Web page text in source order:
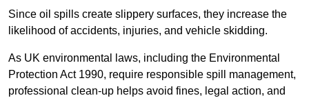
Since oil spills create slippery surfaces, they increase the
likelihood of accidents, injuries, and vehicle skidding.
As UK environmental laws, including the Environmental
Protection Act 1990, require responsible spill management,
professional clean-up helps avoid fines, legal action, and